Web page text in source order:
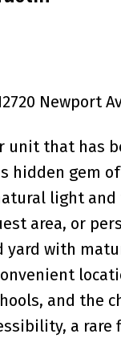
Newport
that has
hidden gem
light
area, or
with
and the
a rare